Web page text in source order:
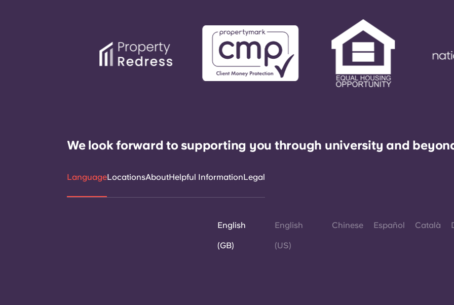
We look forward to supporting you through university and
LanguageLocationsAboutHelpful InformationLegal
English
(GB)
English
(US)
Chinese Español Català